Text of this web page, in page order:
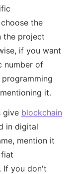
the
the project
if you want
number of
it.
give blockchain
in digital
mention it
If you don't